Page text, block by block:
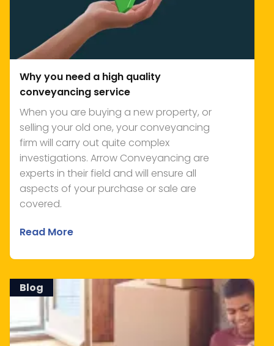
Why you need a high quality
conveyancing service
When you are buying a new property, or
selling your old one, your conveyancing
firm will carry out quite complex
investigations. Arrow Conveyancing are
experts in their field and will ensure all
aspects of your purchase or sale are
covered.
Read More
Blog